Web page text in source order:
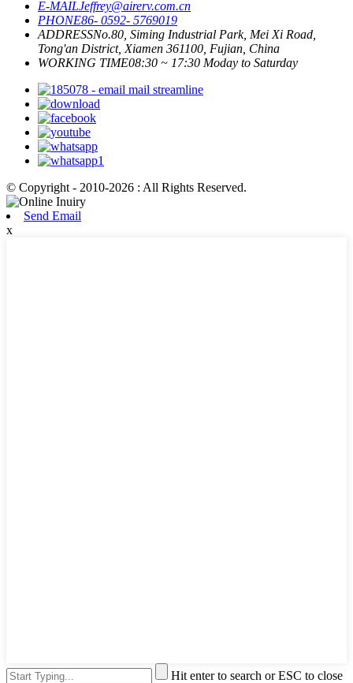
E-MAILJeffrey@airerv.com.cn
PHONE86- 0592- 5769019
ADDRESSNo.80, Siming Industrial Park, Mei Xi Road,
Tong'an District, Xiamen 361100, Fujian, China
WORKING TIME08:30 ~ 17:30 Moday to Saturday
© Copyright - 2010-2026 : All Rights Reserved.
Send Email
x
Hit enter to search or ESC to close